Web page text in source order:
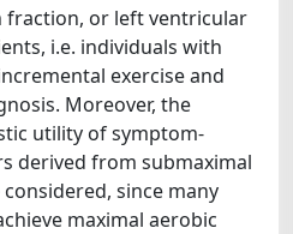
fraction, or left ventricular
i.e. individuals with
exercise and
Moreover, the
utility of symptom-
derived from submaximal
since many
maximal aerobic